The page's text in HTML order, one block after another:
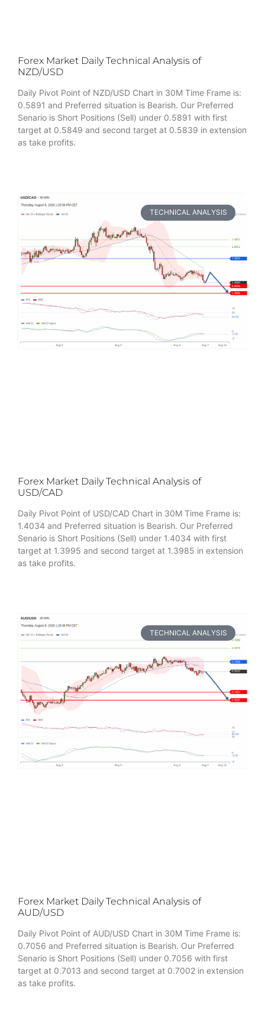
Forex Market Daily Technical Analysis of
NZD/USD
Daily Pivot Point of NZD/USD Chart in 30M Time Frame is:
0.5891 and Preferred situation is Bearish. Our Preferred
Senario is Short Positions (Sell) under 0.5891 with first
target at 0.5849 and second target at 0.5839 in extension
as take profits.
TECHNICAL ANALYSIS
Forex Market Daily Technical Analysis of
USD/CAD
Daily Pivot Point of USD/CAD Chart in 30M Time Frame is:
1.4034 and Preferred situation is Bearish. Our Preferred
Senario is Short Positions (Sell) under 1.4034 with first
target at 1.3995 and second target at 1.3985 in extension
as take profits.
TECHNICAL ANALYSIS
Forex Market Daily Technical Analysis of
AUD/USD
Daily Pivot Point of AUD/USD Chart in 30M Time Frame is:
0.7056 and Preferred situation is Bearish. Our Preferred
Senario is Short Positions (Sell) under 0.7056 with first
target at 0.7013 and second target at 0.7002 in extension
as take profits.